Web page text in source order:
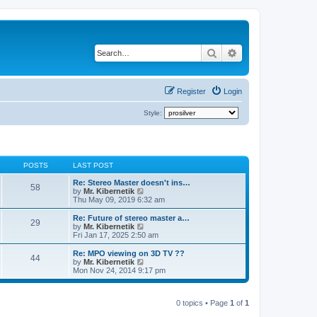
Search
Login
Register
Style:
POSTS LAST POST
58
Re: Stereo Master doesn't ins…
by Mr. Kibernetik
i
e
w
h
a
t
e
s
Thu May 09, 2019 6:32 am
29
Re: Future of stereo master a…
by Mr. Kibernetik
i
e
w
h
l
Fri Jan 17, 2025 2:50 am
44
Re: MPO viewing on 3D TV ??
by Mr. Kibernetik
i
e
Mon Nov 24, 2014 9:17 pm
0 topics • Page 1 of 1